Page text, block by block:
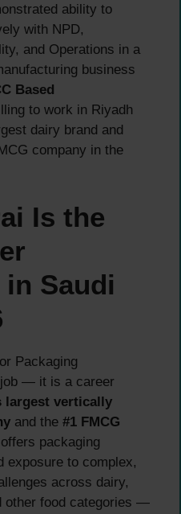
ability to
with NPD,
and Operations in a
business
Based
to work in Riyadh
dairy brand and
company in the
Is the
Saudi
Packaging
— it is a career
largest vertically
and the #1 FMCG
packaging
exposure to complex,
across dairy,
other food categories —